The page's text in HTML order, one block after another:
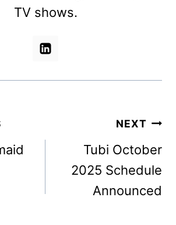
TV shows.
NEXT
Tubi October
2025 Schedule
Announced